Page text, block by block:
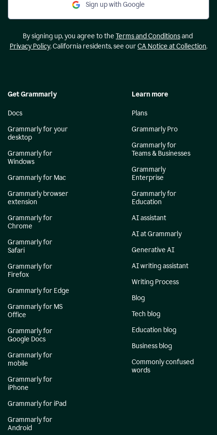
Sign up with Google
By signing up, you agree to the Terms and Conditionsand
Privacy Policy. California residents, see ourCA Notice at Collection.
Get Grammarly
Docs
Grammarly for your
desktop
Grammarly for
Windows
Grammarly for Mac
Grammarly browser
extension
Grammarly for
Chrome
Grammarly for
Safari
Grammarly for
Firefox
Grammarly for Edge
Grammarly for MS
Office
Grammarly for
Google Docs
Grammarly for
mobile
Grammarly for
iPhone
Grammarly for iPad
Grammarly for
Android
Learn more
Plans
Grammarly Pro
Grammarly for
Teams & Businesses
Grammarly
Enterprise
Grammarly for
Education
AI assistant
AI at Grammarly
Generative AI
AI writing assistant
Writing Process
Blog
Tech blog
Education blog
Business blog
Commonly confused
words